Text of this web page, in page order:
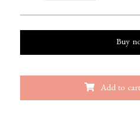
Buy
Add to cart